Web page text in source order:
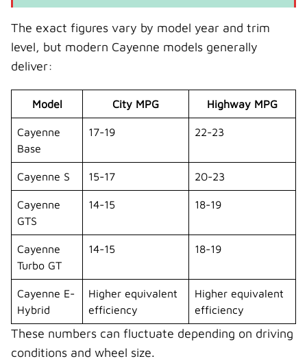
The exact figures vary by model year and trim
level, but modern Cayenne models generally
deliver:
Model City MPG Highway MPG
Cayenne
Base
17-19 22-23
Cayenne S 15-17 20-23
Cayenne
GTS
14-15 18-19
Cayenne
Turbo GT
14-15 18-19
Cayenne E-
Hybrid
Higher equivalent
efficiency
Higher equivalent
efficiency
These numbers can fluctuate depending on driving
conditions and wheel size.